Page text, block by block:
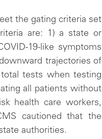
the gating criteria set
are: 1) a state or
19-like symptoms
trajectories of
tests when testing
all patients without
health care workers,
cautioned that the
authorities.